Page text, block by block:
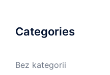
Categories
Bez kategorii